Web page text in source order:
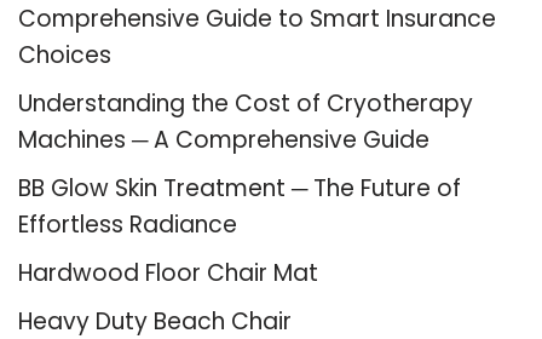
Comprehensive Guide to Smart Insurance
Choices
Understanding the Cost of Cryotherapy
Machines ─ A Comprehensive Guide
BB Glow Skin Treatment ─ The Future of
Effortless Radiance
Hardwood Floor Chair Mat
Heavy Duty Beach Chair